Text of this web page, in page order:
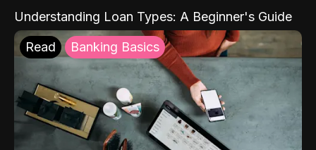
Understanding Loan Types: A Beginner's Guide
Read Banking Basics